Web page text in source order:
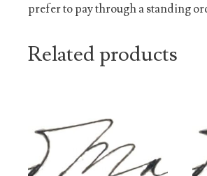
prefer to pay through a standing
Related products